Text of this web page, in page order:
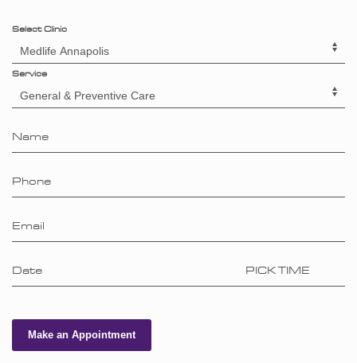
Select Clinic
Service
Name
Phone
Email
Date PICK TIME
Make an Appointment